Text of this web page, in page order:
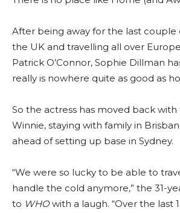
After being away for the last couple
the UK and travelling all over
Patrick O’Connor, Sophie Dillman
really is nowhere quite as good as
So the actress has moved back
Winnie, staying with family in
ahead of setting up base in Sydney.
“We were so lucky to be able to
handle the cold anymore,” the 31-
to WHOwith a laugh. “Over the last